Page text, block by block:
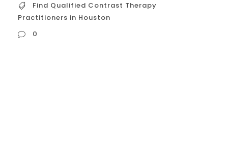
Find Qualified Contrast Therapy
Practitioners in Houston
0